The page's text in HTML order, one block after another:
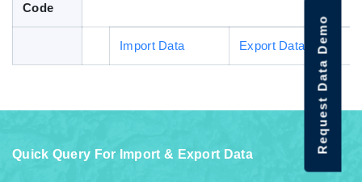
Code
Import Data Export Data
Quick Query For Import & Export Data
Request Data Demo